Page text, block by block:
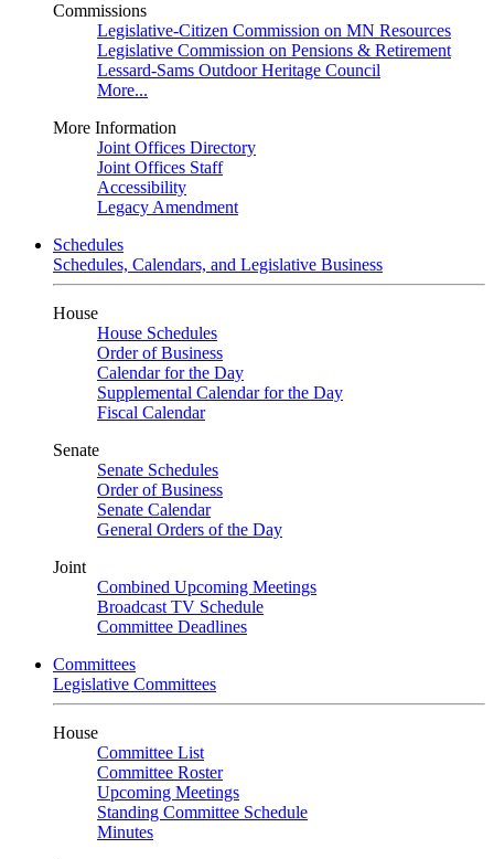
Commissions
Legislative-Citizen Commission on MN Resources
Legislative Commission on Pensions & Retirement
Lessard-Sams Outdoor Heritage Council
More...
More Information
Joint Offices Directory
Joint Offices Staff
Accessibility
Legacy Amendment
Schedules
Schedules, Calendars, and Legislative Business
House
House Schedules
Order of Business
Calendar for the Day
Supplemental Calendar for the Day
Fiscal Calendar
Senate
Senate Schedules
Order of Business
Senate Calendar
General Orders of the Day
Joint
Combined Upcoming Meetings
Broadcast TV Schedule
Committee Deadlines
Committees
Legislative Committees
House
Committee List
Committee Roster
Upcoming Meetings
Standing Committee Schedule
Minutes